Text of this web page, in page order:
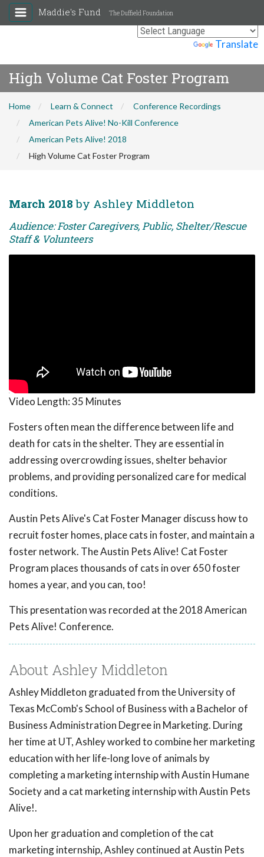
Translate
Maddie's Fund The Duffield Foundation
High Volume Cat Foster Program
Home Learn & Connect
Conference Recordings
American Pets Alive! No-Kill Conference
American Pets Alive! 2018
High Volume Cat Foster Program
March 2018 by Ashley Middleton
Audience: Foster Caregivers, Public, Shelter/Rescue
Staff & Volunteers
Video Length:35 Minutes
Fosters often mean the difference between life and
death for cats in the shelter. They are essential in
addressing overcrowding issues, shelter behavior
problems, and providing personalized care for medical
conditions.
Austin Pets Alive's Cat Foster Manager discuss how to
recruit foster homes, place cats in foster, and maintain a
foster network. The Austin Pets Alive! Cat Foster
Program places thousands of cats in over 650 foster
homes a year, and you can, too!
This presentation was recorded at the 2018 American
Pets Alive! Conference.
About Ashley Middleton
Ashley Middleton graduated from the University of
Texas McComb's School of Business with a Bachelor of
Business Administration Degree in Marketing. During
her time at UT, Ashley worked to combine her marketing
education with her life-long love of animals by
completing a marketing internship with Austin Humane
Society and a cat marketing internship with Austin Pets
Alive!.
Upon her graduation and completion of the cat
marketing internship, Ashley continued at Austin Pets